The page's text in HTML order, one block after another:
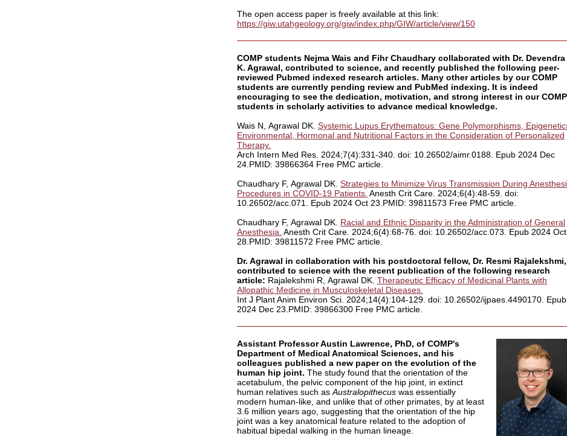
The open access paper is freely available at this link:
https://giw.utahgeology.org/giw/index.php/GIW/article/view/150
COMP students Nejma Wais and Fihr Chaudhary collaborated with Dr. Devendra
K. Agrawal, contributed to science, and recently published the following peer-
reviewed Pubmed indexed research articles. Many other articles by our COMP
students are currently pending review and PubMed indexing. It is indeed
encouraging to see the dedication, motivation, and strong interest in our COMP
students in scholarly activities to advance medical knowledge.
Wais N, Agrawal DK. Systemic Lupus Erythematous: Gene Polymorphisms,
Environmental, Hormonal and Nutritional Factors in the Consideration of Personalized
Therapy.
Arch Intern Med Res. 2024;7(4):331-340. doi: 10.26502/aimr.0188. Epub 2024 Dec
24.PMID: 39866364 Free PMC article.
Chaudhary F, Agrawal DK. Strategies to Minimize Virus Transmission During
Procedures in COVID-19 Patients. Anesth Crit Care. 2024;6(4):48-59. doi:
10.26502/acc.071. Epub 2024 Oct 23.PMID: 39811573 Free PMC article.
Chaudhary F, Agrawal DK. Racial and Ethnic Disparity in the Administration of General
Anesthesia. Anesth Crit Care. 2024;6(4):68-76. doi: 10.26502/acc.073. Epub 2024 Oct
28.PMID: 39811572 Free PMC article.
Dr. Agrawal in collaboration with his postdoctoral fellow, Dr. Resmi Rajalekshmi,
contributed to science with the recent publication of the following research
article: Rajalekshmi R, Agrawal DK. Therapeutic Efficacy of Medicinal Plants with
Allopathic Medicine in Musculoskeletal Diseases.
Int J Plant Anim Environ Sci. 2024;14(4):104-129. doi: 10.26502/ijpaes.4490170. Epub
2024 Dec 23.PMID: 39866300 Free PMC article.
Assistant Professor Austin Lawrence, PhD, of COMP's
Department of Medical Anatomical Sciences, and his
colleagues published a new paper on the evolution of the
human hip joint. The study found that the orientation of the
acetabulum, the pelvic component of the hip joint, in extinct
human relatives such as Australopithecus was essentially
modern human-like, and unlike that of other primates, by at least
3.6 million years ago, suggesting that the orientation of the hip
joint was a key anatomical feature related to the adoption of
habitual bipedal walking in the human lineage.